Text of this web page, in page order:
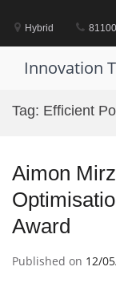
contentHybrid
Innovation
Tag: Efficient
Aimon
Award
Published on 12/